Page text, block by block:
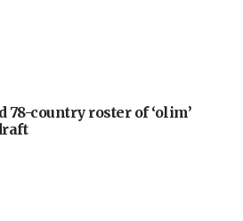
78-country roster of ‘olim’